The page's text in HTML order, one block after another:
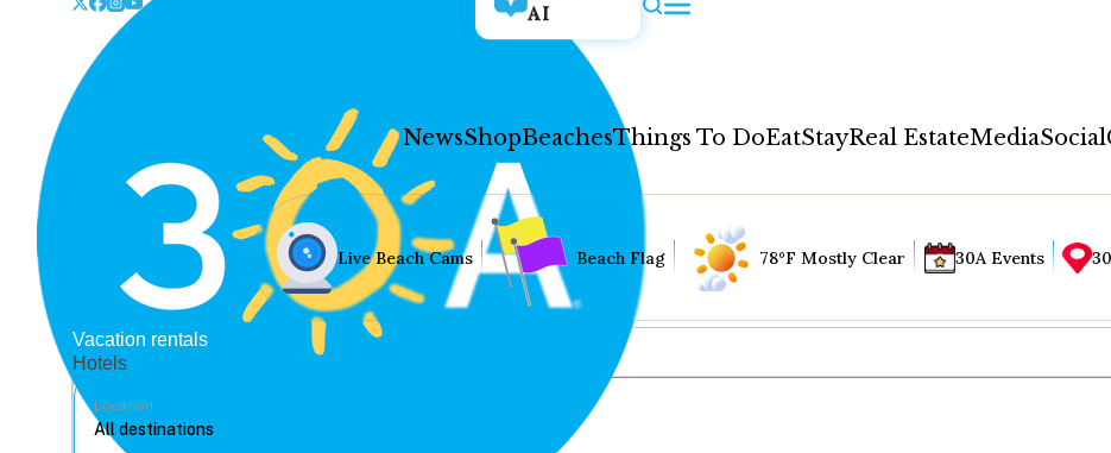
AI
NewsShopBeachesThings To DoEatStayReal EstateMediaSocial
Live Beach Cams Beach Flag 78°F Mostly Clear 30A Events
Vacation rentals
Hotels
Location